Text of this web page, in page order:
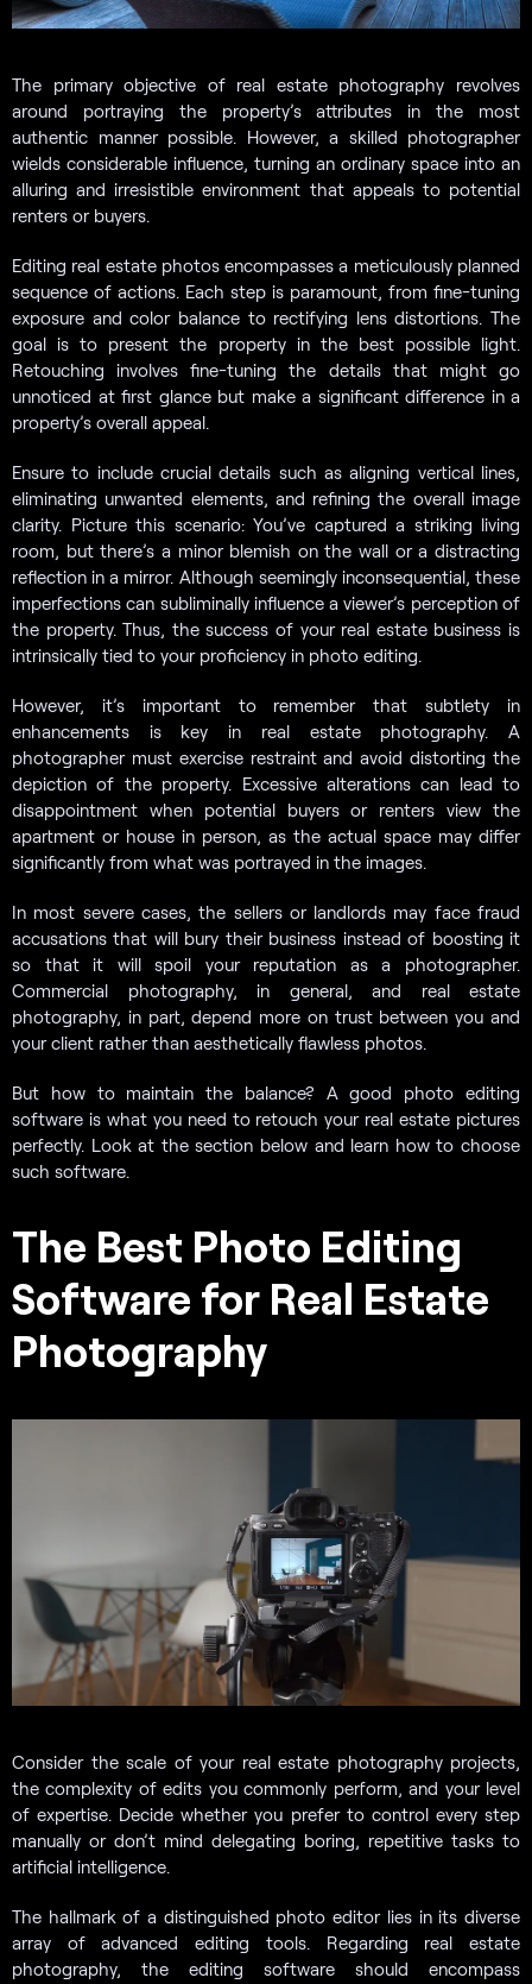
The primary objective of real estate photography revolves
around portraying the property’s attributes in the most
authentic manner possible. However, a skilled photographer
wields considerable influence, turning an ordinary space into an
alluring and irresistible environment that appeals to potential
renters or buyers.
Editing real estate photos encompasses a meticulously planned
sequence of actions. Each step is paramount, from fine-tuning
exposure and color balance to rectifying lens distortions. The
goal is to present the property in the best possible light.
Retouching involves fine-tuning the details that might go
unnoticed at first glance but make a significant difference in a
property’s overall appeal.
Ensure to include crucial details such as aligning vertical lines,
eliminating unwanted elements, and refining the overall image
clarity. Picture this scenario: You’ve captured a striking living
room, but there’s a minor blemish on the wall or a distracting
reflection in a mirror. Although seemingly inconsequential, these
imperfections can subliminally influence a viewer’s perception of
the property. Thus, the success of your real estate business is
intrinsically tied to your proficiency in photo editing.
However, it’s important to remember that subtlety in
enhancements is key in real estate photography. A
photographer must exercise restraint and avoid distorting the
depiction of the property. Excessive alterations can lead to
disappointment when potential buyers or renters view the
apartment or house in person, as the actual space may differ
significantly from what was portrayed in the images.
In most severe cases, the sellers or landlords may face fraud
accusations that will bury their business instead of boosting it
so that it will spoil your reputation as a photographer.
Commercial photography, in general, and real estate
photography, in part, depend more on trust between you and
your client rather than aesthetically flawless photos.
But how to maintain the balance? A good photo editing
software is what you need to retouch your real estate pictures
perfectly. Look at the section below and learn how to choose
such software.
The Best Photo Editing
Software for Real Estate
Photography
Consider the scale of your real estate photography projects,
the complexity of edits you commonly perform, and your level
of expertise. Decide whether you prefer to control every step
manually or don’t mind delegating boring, repetitive tasks to
artificial intelligence.
The hallmark of a distinguished photo editor lies in its diverse
array of advanced editing tools. Regarding real estate
photography, the editing software should encompass